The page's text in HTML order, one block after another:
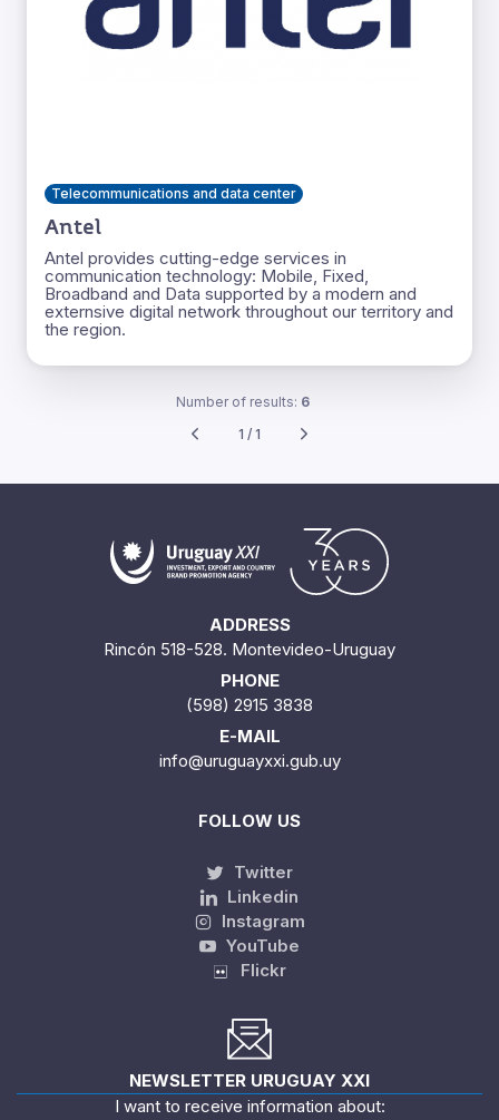
Telecommunications and data center
Antel
Antel provides cutting-edge services in
communication technology: Mobile, Fixed,
Broadband and Data supported by a modern and
externsive digital network throughout our territory and
the region.
Number of results: 6
1 / 1
ADDRESS
Rincón 518-528. Montevideo-Uruguay
PHONE
(598) 2915 3838
E-MAIL
info@uruguayxxi.gub.uy
FOLLOW US
Twitter
Linkedin
Instagram
YouTube
Flickr
NEWSLETTER URUGUAY XXI
I want to receive information about: